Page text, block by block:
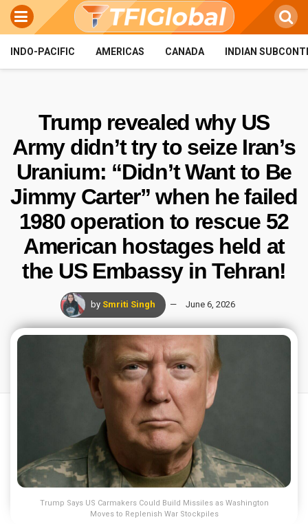
INDO-PACIFIC AMERICAS CANADA INDIAN
Trump revealed why US
Army didn’t try to seize Iran’s
Uranium: “Didn’t Want to Be
Jimmy Carter” when he failed
1980 operation to rescue 52
American hostages held at
the US Embassy in Tehran!
by Smriti Singh June 6, 2026
Trump Says US Carmakers Could Build Missiles as Washington
Moves to Replenish War Stockpiles